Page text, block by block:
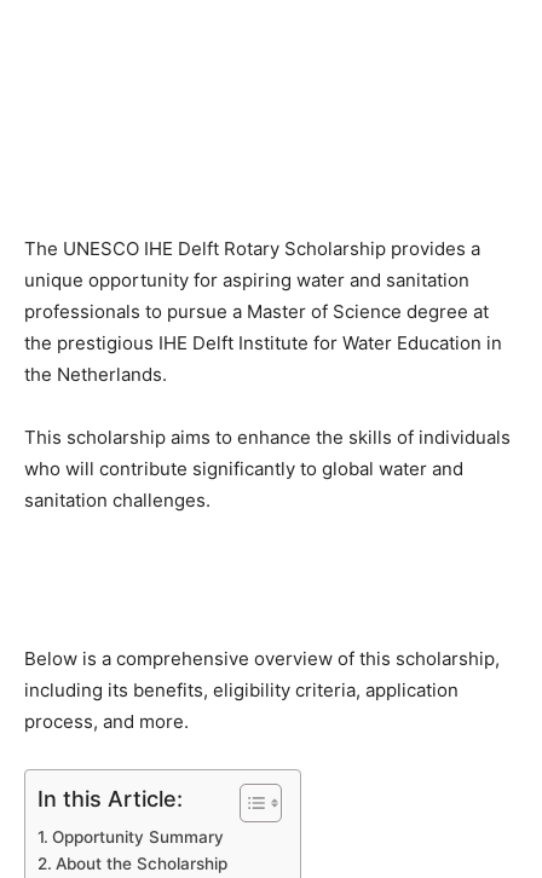
The UNESCO IHE Delft Rotary Scholarship provides a
unique opportunity for aspiring water and sanitation
professionals to pursue a Master of Science degree at
the prestigious IHE Delft Institute for Water Education in
the Netherlands.
This scholarship aims to enhance the skills of individuals
who will contribute significantly to global water and
sanitation challenges.
Below is a comprehensive overview of this scholarship,
including its benefits, eligibility criteria, application
process, and more.
In this Article:
Opportunity Summary
About the Scholarship